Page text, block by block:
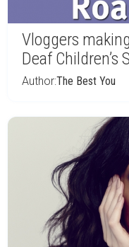
Vloggers
Deaf Children’s
Author:The Best You